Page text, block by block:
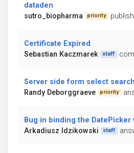
dataden
sutro_biopharma
priority
Certificate Expired
Sebastian Kaczmarek
staff
Server side form select search
Randy Deborggraeve
priority
Bug in binding the DatePicker
Arkadiusz Idzikowski
staff